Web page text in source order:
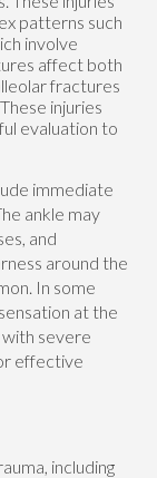
patterns such
involve
affect both
fractures
injuries
evaluation to
immediate
ankle may
and
around the
In some
at the
severe
effective
including